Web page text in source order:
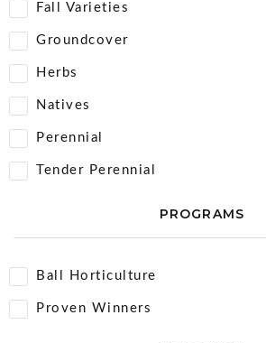
Fall Varieties
Groundcover
Herbs
Natives
Perennial
Tender Perennial
PROGRAMS
Ball Horticulture
Proven Winners